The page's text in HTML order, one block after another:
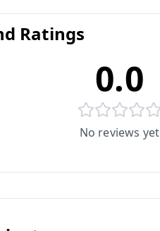
Ratings
0.0
No reviews yet